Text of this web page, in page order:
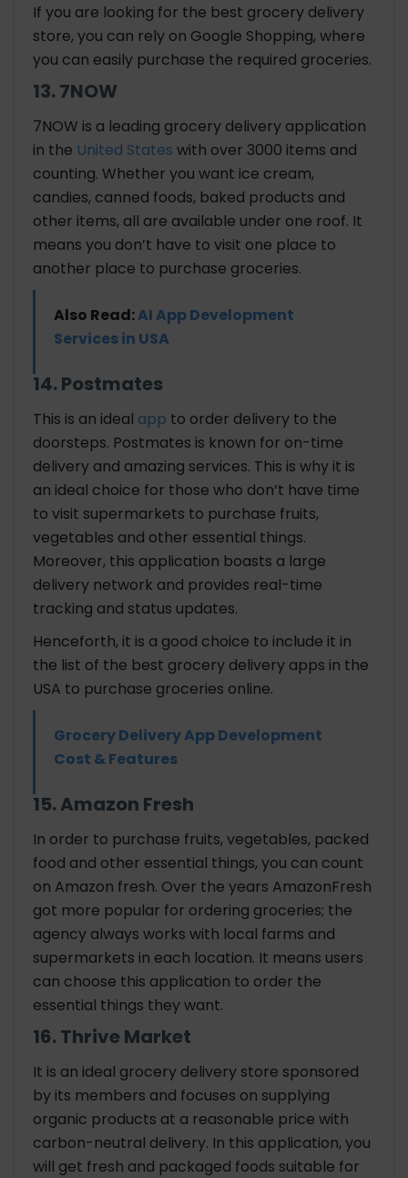
If you are looking for the best grocery delivery
store, you can rely on Google Shopping, where
you can easily purchase the required groceries.
13. 7NOW
7NOW is a leading grocery delivery application
in the United States with over 3000 items and
counting. Whether you want ice cream,
candies, canned foods, baked products and
other items, all are available under one roof. It
means you don’t have to visit one place to
another place to purchase groceries.
Also Read:AI App Development
Services in USA
14. Postmates
This is an ideal app to order delivery to the
doorsteps. Postmates is known for on-time
delivery and amazing services. This is why it is
an ideal choice for those who don’t have time
to visit supermarkets to purchase fruits,
vegetables and other essential things.
Moreover, this application boasts a large
delivery network and provides real-time
tracking and status updates.
Henceforth, it is a good choice to include it in
the list of the best grocery delivery apps in the
USA to purchase groceries online.
Grocery Delivery App Development
Cost & Features
15. Amazon Fresh
In order to purchase fruits, vegetables, packed
food and other essential things, you can count
on Amazon fresh. Over the years AmazonFresh
got more popular for ordering groceries; the
agency always works with local farms and
supermarkets in each location. It means users
can choose this application to order the
essential things they want.
16. Thrive Market
It is an ideal grocery delivery store sponsored
by its members and focuses on supplying
organic products at a reasonable price with
carbon-neutral delivery. In this application, you
will get fresh and packaged foods suitable for